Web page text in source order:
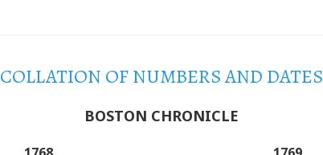
COLLATION OFNUMBERS AND DATES
BOSTON CHRONICLE